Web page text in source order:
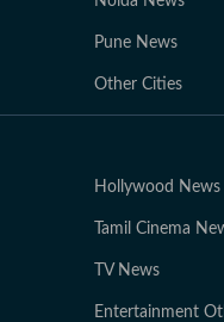
Pune News
Other Cities
Hollywood News
Tamil Cinema
TV News
Entertainment